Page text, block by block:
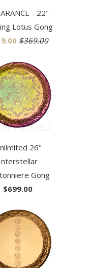
- 22"
Lotus Gong
$369.00
26"
Gong
$699.00